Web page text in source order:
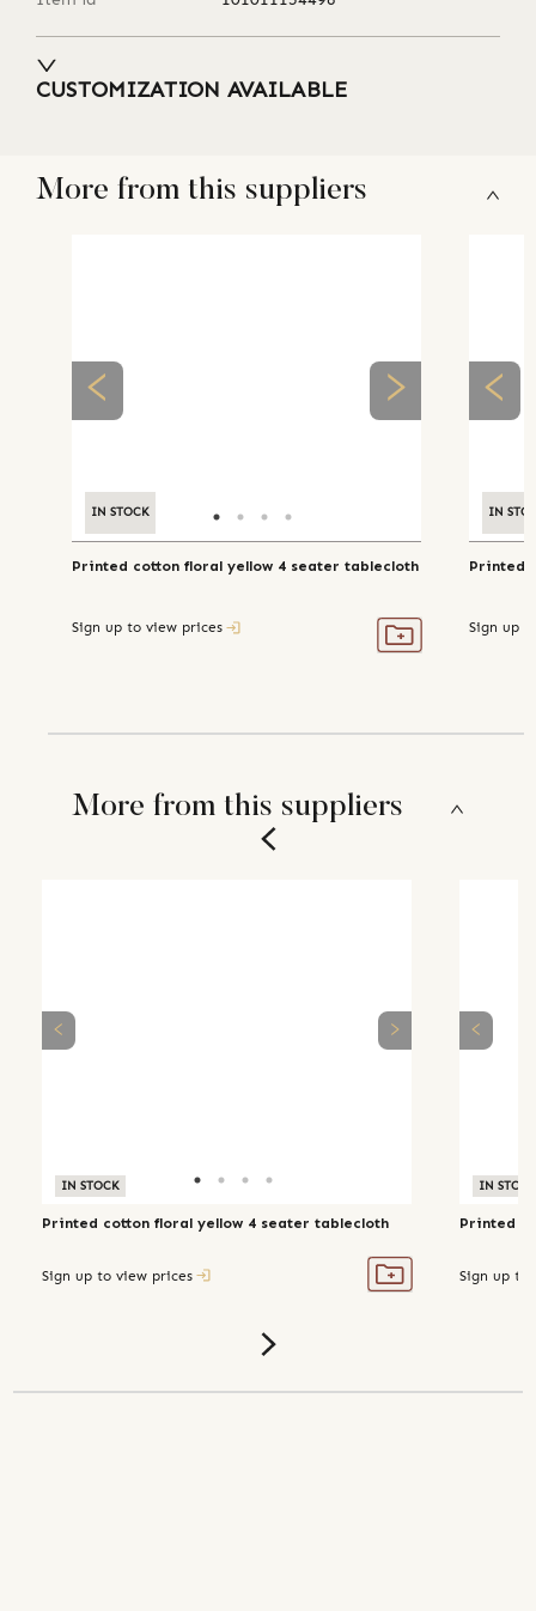
CUSTOMIZATION AVAILABLE
More from this suppliers
IN STOCK
Printed cotton floral yellow 4 seater tablecloth
Sign up to view prices
IN
Printed
Sign up
More from this suppliers
IN STOCK
Printed cotton floral yellow 4 seater tablecloth
Sign up to view prices
IN STOCK
Printed
Sign up to